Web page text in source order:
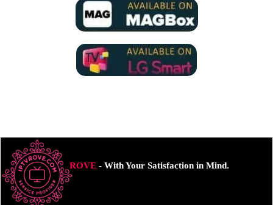
ROVE- With Your Satisfaction in Mind.